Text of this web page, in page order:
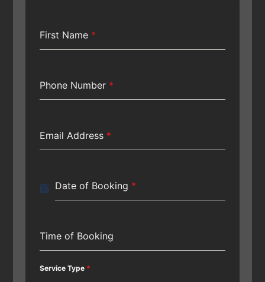
First Name *
Phone Number *
Email Address *
Date of Booking *
Time of Booking
Service Type *